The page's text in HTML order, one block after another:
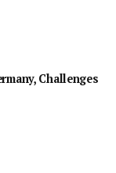
Challenges